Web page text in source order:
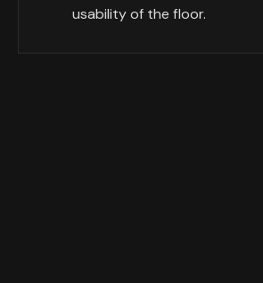
usability of the floor.